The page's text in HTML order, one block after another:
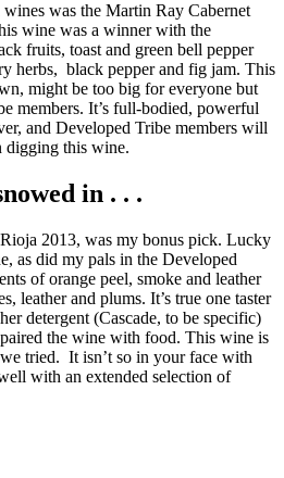
was the Martin Ray Cabernet
wine was a winner with the
fruits, toast and green bell pepper
herbs, black pepper and fig jam. This
might be too big for everyone but
members. It’s full-bodied, powerful
and Developed Tribe members will
digging this wine.
in . . .
2013, was my bonus pick. Lucky
as did my pals in the Developed
of orange peel, smoke and leather
leather and plums. It’s true one taster
detergent (Cascade, to be specific)
the wine with food. This wine is
tried. It isn’t so in your face with
with an extended selection of